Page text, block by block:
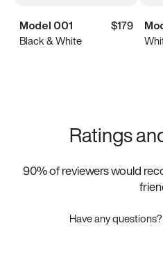
Model 001
$179
Black & White
Ratings
90% of reviewers would
Have any questions?